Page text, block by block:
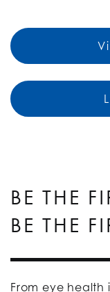
BE THE
BE THE
From eye health